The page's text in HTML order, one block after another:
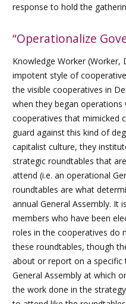
response to hold the
“Operationalize
Knowledge Worker
impotent style of
the visible cooperatives in
when they began operations
cooperatives that mimicked
guard against this kind of
capitalist culture, they
strategic roundtables that
attend (i.e. an operational
roundtables are what
annual General Assembly.
members who have been
roles in the cooperatives do
these roundtables, though
about or report on a specific
General Assembly at which
the work done in the